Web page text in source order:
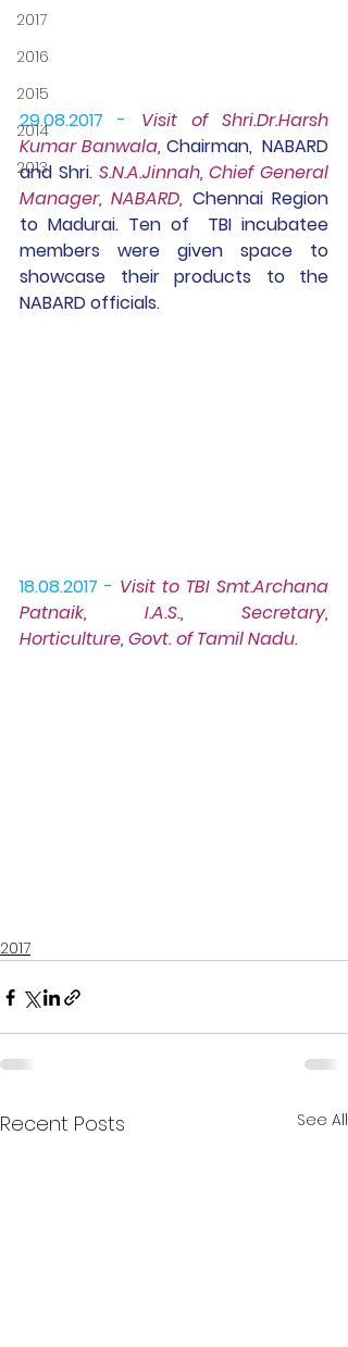
2017
2016
2015
2014
2013
29.08.2017 - Visit of Shri.Dr.Harsh
Kumar Banwala, Chairman,  NABARD
and Shri. S.N.A.Jinnah, Chief General
Manager, NABARD, Chennai Region
to Madurai. Ten of  TBI incubatee
members were given space to
showcase their products to the
NABARD officials.
18.08.2017 - Visit to TBI Smt.Archana
Patnaik, I.A.S., Secretary,
Horticulture, Govt. of Tamil Nadu.
2017
Recent Posts See All